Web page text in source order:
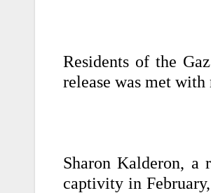
Residents of the
release was met
Sharon Kalderon, a
captivity in